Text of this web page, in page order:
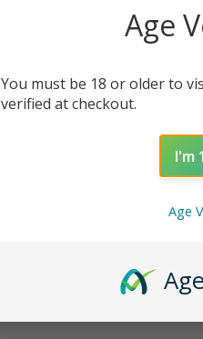
Age
You must be 18 or older to
verified at checkout.
I'm
Age
Age